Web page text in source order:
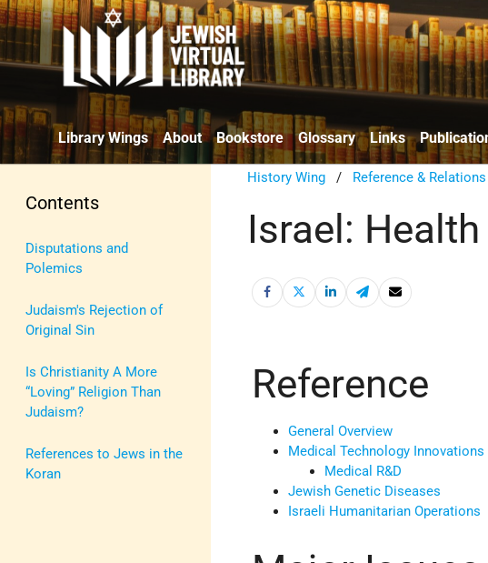
Library Wings About Bookstore Glossary Links
Contents
Disputations and
Polemics
Judaism's Rejection of
Original Sin
Is Christianity A More
“Loving” Religion Than
Judaism?
References to Jews in the
Koran
History Wing / Reference & Relations
Israel:
Reference
General Overview
Medical Technology Innovations
Medical R&D
Jewish Genetic Diseases
Israeli Humanitarian Operations